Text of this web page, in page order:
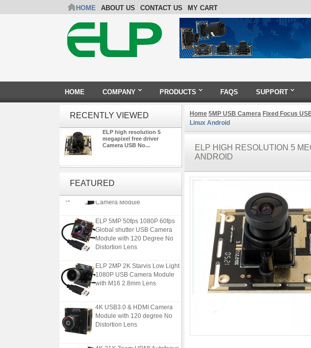
HOME ABOUT US CONTACT US MY CART
HOME COMPANY PRODUCTS FAQS SUPPORT
RECENTLY VIEWED
ELP high resolution 5
megapixel free driver
Camera USB No...
FEATURED1080P 60fps Infrared Remote
Camera Module
Global shutter USB Camera
Module with 120 Degree No
Distortion Lens
1080P USB Camera Module
with M16 2.8mm Lens
Module with 120 degree No
Distortion Lens
Home 5MP USB Camera Fixed Focus
Linux Android
ELP HIGH RESOLUTION 5
ANDROID